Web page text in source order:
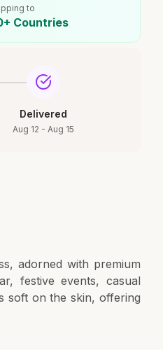
to
Countries
Delivered
Aug 12 - Aug 15
adorned with premium
festive events, casual
soft on the skin, offering